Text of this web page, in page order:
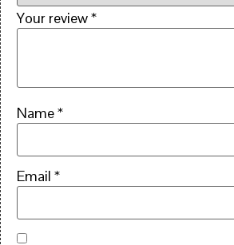
Your review*
Name*
Email *